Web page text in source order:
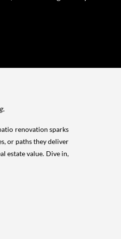
renovation sparks
or paths they deliver
estate value. Dive in,